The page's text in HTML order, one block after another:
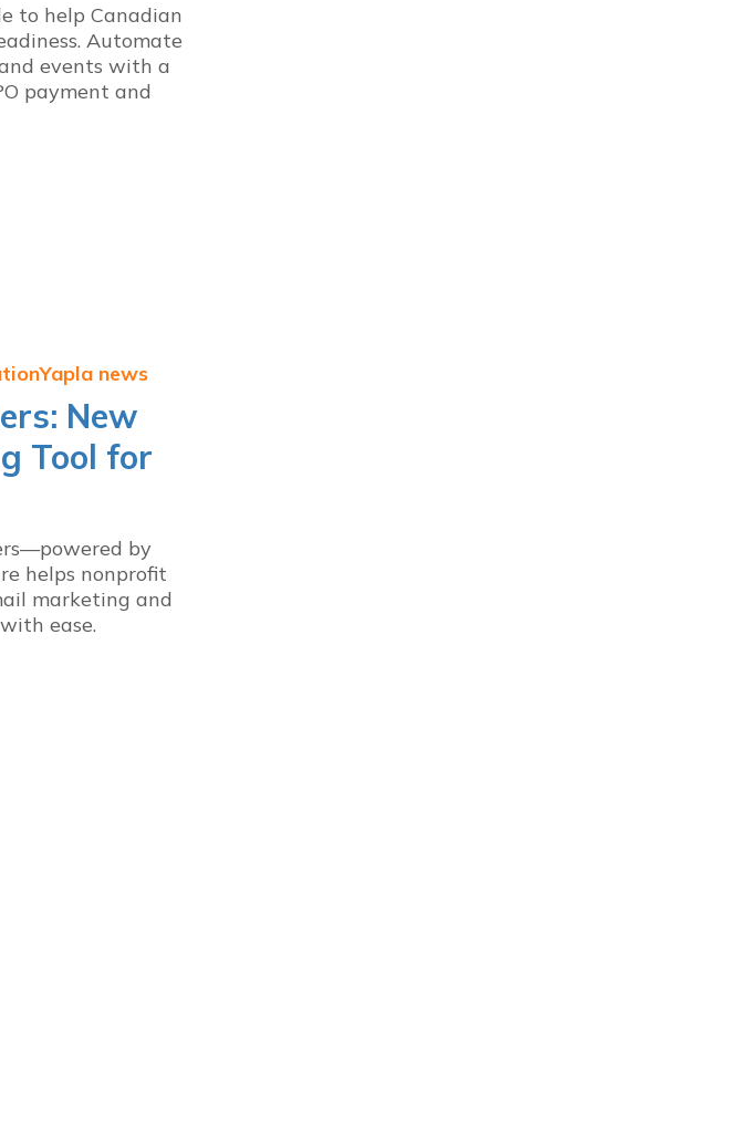
to help Canadian
Automate
events with a
payment and
Yapla news
New
Tool for
by
helps nonprofit
marketing and
ease.